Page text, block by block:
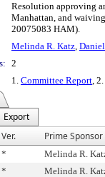
Resolution approving
Manhattan, and
20075083 HAM).
Melinda R. Katz,
2
1. Committee Report, 2.
Export
Ver. Prime Sponsor
* Melinda R.
* Melinda R.